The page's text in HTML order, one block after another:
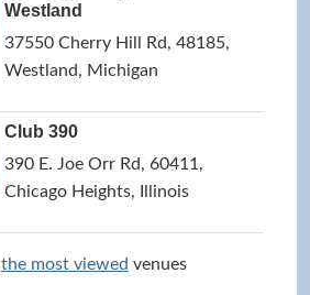
Westland
37550 Cherry Hill Rd, 48185,
Westland, Michigan
Club 390
390 E. Joe Orr Rd, 60411,
Chicago Heights, Illinois
the most viewed venues